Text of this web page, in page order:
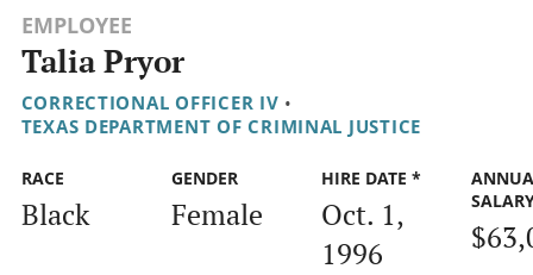
EMPLOYEE
Talia Pryor
CORRECTIONAL OFFICER IV •
TEXAS DEPARTMENT OF CRIMINAL JUSTICE
RACE
Black
GENDER
Female
HIRE DATE *
Oct. 1,
1996